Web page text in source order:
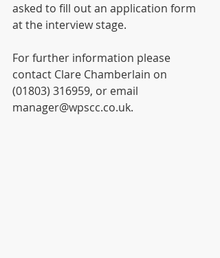
asked to fill out an application form
at the interview stage.
For further information please
contact Clare Chamberlain on
(01803) 316959, or email
manager@wpscc.co.uk.